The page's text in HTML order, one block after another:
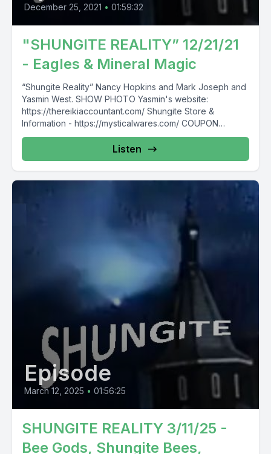
December 25, 2021 • 01:59:32
"SHUNGITE REALITY” 12/21/21
- Eagles & Mineral Magic
“Shungite Reality” Nancy Hopkins and Mark Joseph and
Yasmin West. SHOW PHOTO Yasmin's website:
https://thereikiaccountant.com/ Shungite Store &
Information - https://mysticalwares.com/ COUPON
“SAVE10" for...
Listen
Episode
March 12, 2025 • 01:56:25
SHUNGITE REALITY 3/11/25 -
Bee Gods, Shungite Bees,